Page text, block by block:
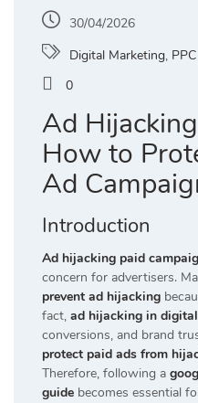
30/04/2026
Digital Marketing,
0
Ad
How to
Ad
Introduction
Ad hijacking paid
concern for advertisers.
prevent ad hijacking
fact, ad hijacking in
conversions, and brand
protect paid ads from
Therefore, following a
guide becomes essential